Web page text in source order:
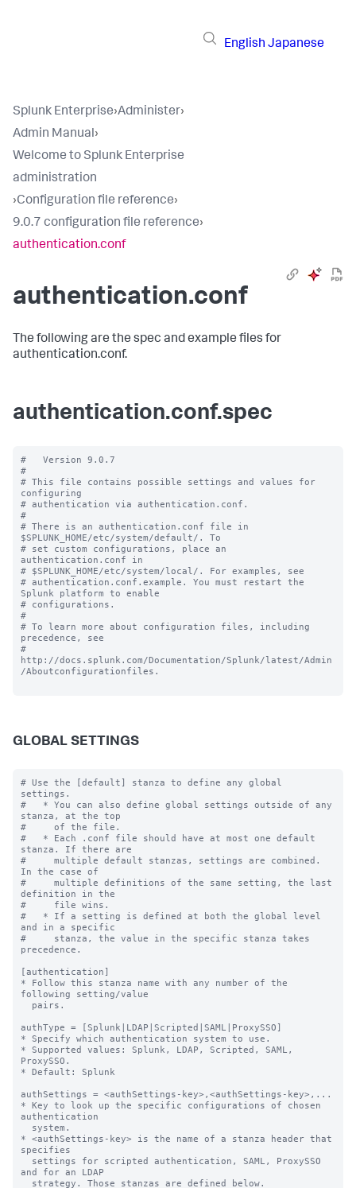
English Japanese
Splunk Enterprise›Administer›
Admin Manual›
Welcome to Splunk Enterprise
administration
›Configuration file reference›
9.0.7 configuration file reference›
authentication.conf
authentication.conf
The following are the spec and example files for
authentication.conf.
authentication.conf.spec
#   Version 9.0.7
#
# This file contains possible settings and values for
configuring
# authentication via authentication.conf.
#
# There is an authentication.conf file in
$SPLUNK_HOME/etc/system/default/. To
# set custom configurations, place an
authentication.conf in
# $SPLUNK_HOME/etc/system/local/. For examples, see
# authentication.conf.example. You must restart the
Splunk platform to enable
# configurations.
#
# To learn more about configuration files, including
precedence, see
#
http://docs.splunk.com/Documentation/Splunk/latest/Admin
/Aboutconfigurationfiles.
GLOBAL SETTINGS
# Use the [default] stanza to define any global
settings.
#   * You can also define global settings outside of any
stanza, at the top
#     of the file.
#   * Each .conf file should have at most one default
stanza. If there are
#     multiple default stanzas, settings are combined.
In the case of
#     multiple definitions of the same setting, the last
definition in the
#     file wins.
#   * If a setting is defined at both the global level
and in a specific
#     stanza, the value in the specific stanza takes
precedence.
[authentication]
* Follow this stanza name with any number of the
following setting/value
authType = [Splunk|LDAP|Scripted|SAML|ProxySSO]
* Specify which authentication system to use.
* Supported values: Splunk, LDAP, Scripted, SAML,
ProxySSO.
* Default: Splunk
authSettings = <authSettings-key>,<authSettings-key>,...
* Key to look up the specific configurations of chosen
authentication
* <authSettings-key> is the name of a stanza header that
specifies
and for an LDAP